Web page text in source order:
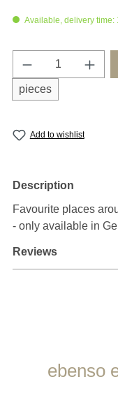
Available, delivery time:
Product
pieces
Add to wishlist
Description
Favourite places
- only available in
Reviews
Skip product
ebenso